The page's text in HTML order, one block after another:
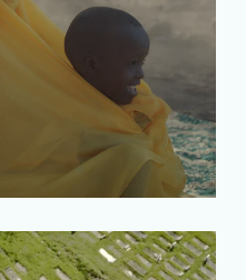
the abandonment